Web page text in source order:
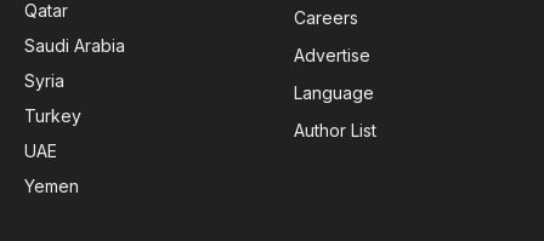
Qatar
Saudi Arabia
Syria
Turkey
UAE
Yemen
Careers
Advertise
Language
Author List